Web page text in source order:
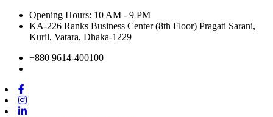
Opening Hours: 10 AM - 9 PM
KA-226 Ranks Business Center (8th Floor) Pragati Sarani,
Kuril, Vatara, Dhaka-1229
+880 9614-400100